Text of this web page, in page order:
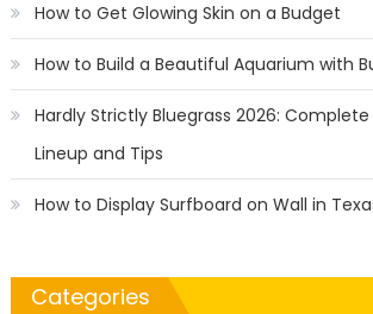
How to Get Glowing Skin on a Budget
How to Build a Beautiful Aquarium with
Hardly Strictly Bluegrass 2026:
Lineup and Tips
How to Display Surfboard on Wall in
Categories